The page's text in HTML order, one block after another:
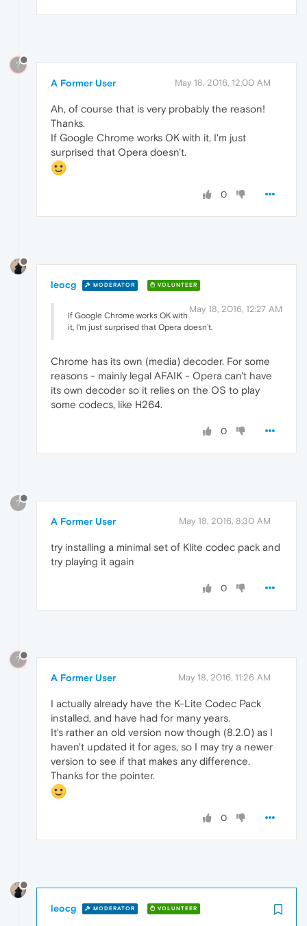
?
A Former User May 18, 2016, 12:00 AM
Ah, of course that is very probably the reason!
Thanks.
If Google Chrome works OK with it, I'm just
surprised that Opera doesn't.
0
leocg MODERATOR VOLUNTEER
May 18, 2016, 12:27 AM
If Google Chrome works OK with
it, I'm just surprised that Opera doesn't.
Chrome has its own (media) decoder. For some
reasons - mainly legal AFAIK - Opera can't have
its own decoder so it relies on the OS to play
some codecs, like H264.
0
?
A Former User May 18, 2016, 8:30 AM
try installing a minimal set of Klite codec pack and
try playing it again
0
?
A Former User May 18, 2016, 11:26 AM
I actually already have the K-Lite Codec Pack
installed, and have had for many years.
It's rather an old version now though (8.2.0) as I
haven't updated it for ages, so I may try a newer
version to see if that makes any difference.
Thanks for the pointer.
0
leocg MODERATOR VOLUNTEER